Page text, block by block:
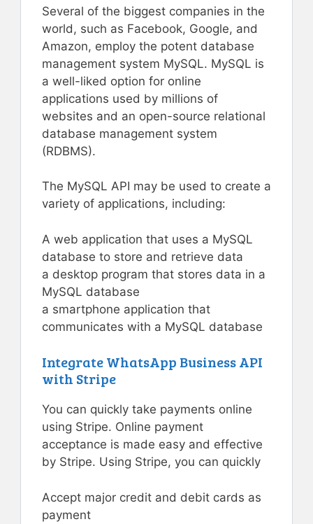
Several of the biggest companies in the
world, such as Facebook, Google, and
Amazon, employ the potent database
management system MySQL. MySQL is
a well-liked option for online
applications used by millions of
websites and an open-source relational
database management system
(RDBMS).
The MySQL API may be used to create a
variety of applications, including:
A web application that uses a MySQL
database to store and retrieve data
a desktop program that stores data in a
MySQL database
a smartphone application that
communicates with a MySQL database
Integrate WhatsApp Business API
with Stripe
You can quickly take payments online
using Stripe. Online payment
acceptance is made easy and effective
by Stripe. Using Stripe, you can quickly
Accept major credit and debit cards as
payment